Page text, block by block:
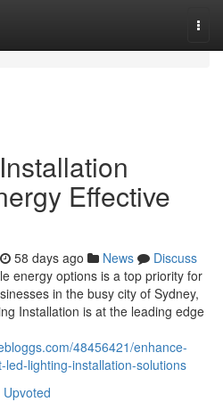
Effective
58 days ago News
Discuss
energy options is a top priority for
in the busy city of Sydney,
Installation is at the leading edge
48456421/enhance-
lighting-installation-solutions